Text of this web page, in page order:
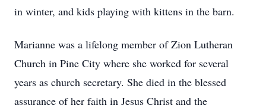
in winter, and kids playing with kittens in the barn.
Marianne was a lifelong member of Zion Lutheran
Church in Pine City where she worked for several
years as church secretary. She died in the blessed
assurance of her faith in Jesus Christ and the